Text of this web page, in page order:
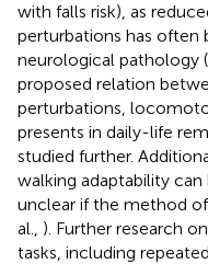
with falls risk), as
perturbations has often
neurological pathology
proposed relation
perturbations,
presents in daily-life
studied further.
walking adaptability can
unclear if the method
al., ). Further research
tasks, including